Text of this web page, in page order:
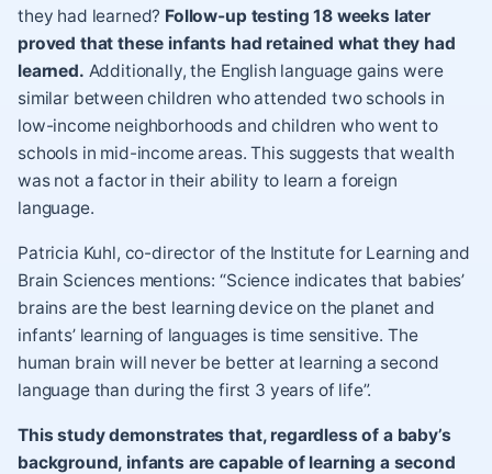
they had learned? Follow-up testing 18 weeks later
proved that these infants had retained what they had
learned. Additionally, the English language gains were
similar between children who attended two schools in
low-income neighborhoods and children who went to
schools in mid-income areas. This suggests that wealth
was not a factor in their ability to learn a foreign
language.
Patricia Kuhl, co-director of the Institute for Learning and
Brain Sciences mentions: “Science indicates that babies’
brains are the best learning device on the planet and
infants’ learning of languages is time sensitive. The
human brain will never be better at learning a second
language than during the first 3 years of life”.
This study demonstrates that, regardless of a baby’s
background, infants are capable of learning a second